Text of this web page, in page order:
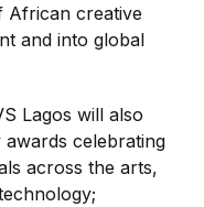
African creative
and into global
Lagos will also
celebrating
across the arts,